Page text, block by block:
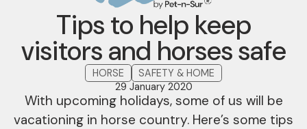
Tips to help keep
visitors and horses safe
HORSE
SAFETY & HOME
29 January 2020
With upcoming holidays, some of us will be
vacationing in horse country. Here’s some tips